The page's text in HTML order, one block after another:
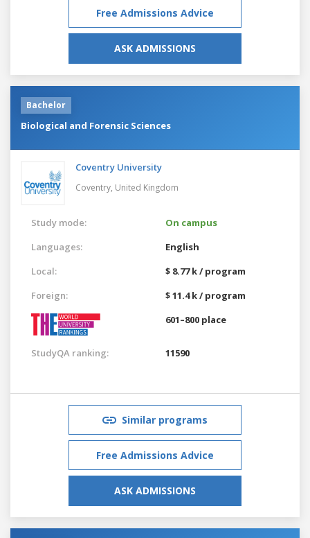
Free Admissions Advice
ASK ADMISSIONS
Bachelor
Biological and Forensic Sciences
Coventry University
Coventry, United Kingdom
Study mode:
On campus
Languages:
English
Local:
$ 8.77 k / program
Foreign:
$ 11.4 k / program
601–800 place
StudyQA ranking: 11590
Similar programs
Free Admissions Advice
ASK ADMISSIONS